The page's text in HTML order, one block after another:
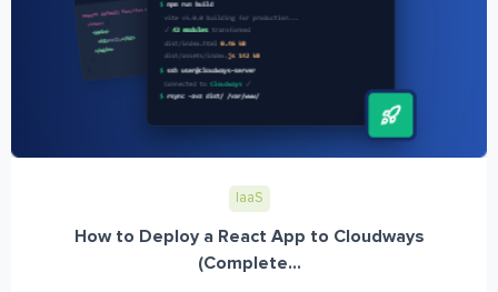
IaaS
How to Deploy a React App to Cloudways
(Complete...